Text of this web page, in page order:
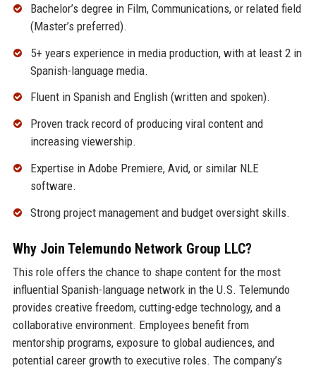
Bachelor’s degree in Film, Communications, or related field
(Master’s preferred).
5+ years experience in media production, with at least 2 in
Spanish-language media.
Fluent in Spanish and English (written and spoken).
Proven track record of producing viral content and
increasing viewership.
Expertise in Adobe Premiere, Avid, or similar NLE
software.
Strong project management and budget oversight skills.
Why Join Telemundo Network Group LLC?
This role offers the chance to shape content for the most
influential Spanish-language network in the U.S. Telemundo
provides creative freedom, cutting-edge technology, and a
collaborative environment. Employees benefit from
mentorship programs, exposure to global audiences, and
potential career growth to executive roles. The company’s